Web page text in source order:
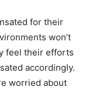
for their
won’t
feel their efforts
accordingly.
worried about